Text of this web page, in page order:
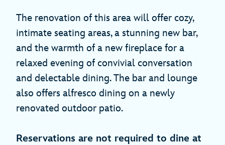
The renovation of this area will offer cozy,
intimate seating areas, a stunning new bar,
and the warmth of a new fireplace for a
relaxed evening of convivial conversation
and delectable dining. The bar and lounge
also offers alfresco dining on a newly
renovated outdoor patio.
Reservations are not required to dine at